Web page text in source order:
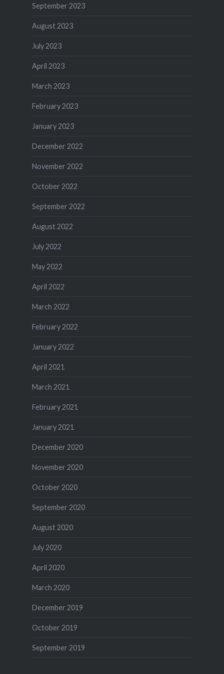
September 2023
August 2023
July 2023
April 2023
March 2023
February 2023
January 2023
December 2022
November 2022
October 2022
September 2022
August 2022
July 2022
May 2022
April 2022
March 2022
February 2022
January 2022
April 2021
March 2021
February 2021
January 2021
December 2020
November 2020
October 2020
September 2020
August 2020
July 2020
April 2020
March 2020
December 2019
October 2019
September 2019